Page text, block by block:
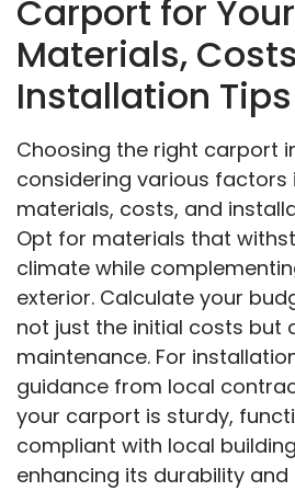
Carport for
Materials,
Installation Tips
Choosing the right carport
considering various factors
materials, costs, and
Opt for materials that
climate while
exterior. Calculate your
not just the initial costs but
maintenance. For
guidance from local
your carport is sturdy,
compliant with local
enhancing its durability